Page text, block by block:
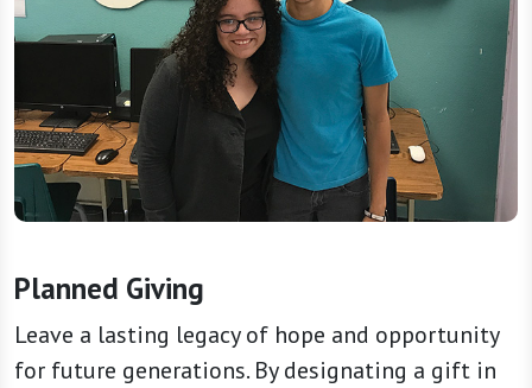
Planned Giving
Leave a lasting legacy of hope and opportunity
for future generations. By designating a gift in